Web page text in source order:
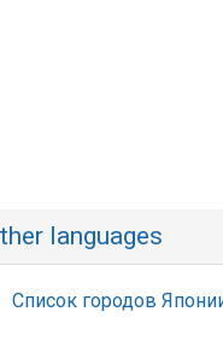
languages
Список городов